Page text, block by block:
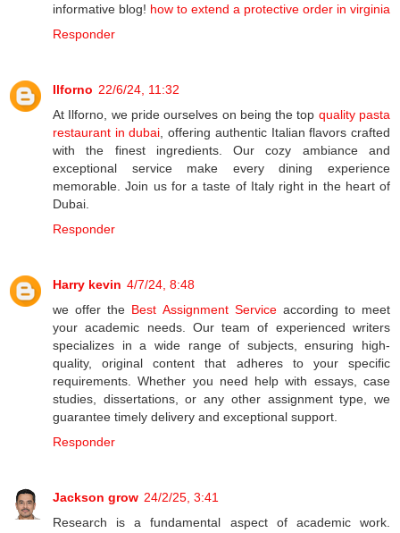
informative blog! how to extend a protective order in virginia
Responder
Ilforno 22/6/24, 11:32
At Ilforno, we pride ourselves on being the top quality pasta
restaurant in dubai , offering authentic Italian flavors crafted
with the finest ingredients. Our cozy ambiance and
exceptional service make every dining experience
memorable. Join us for a taste of Italy right in the heart of
Dubai.
Responder
Harry kevin 4/7/24, 8:48
we offer the Best Assignment Serviceaccording to meet
your academic needs. Our team of experienced writers
specializes in a wide range of subjects, ensuring high-
quality, original content that adheres to your specific
requirements. Whether you need help with essays, case
studies, dissertations, or any other assignment type, we
guarantee timely delivery and exceptional support.
Responder
Jackson grow 24/2/25, 3:41
Research is a fundamental aspect of academic work.